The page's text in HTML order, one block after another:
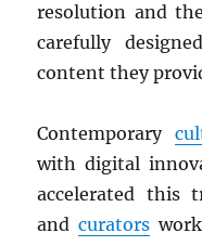
resolution and
carefully
content they
Contemporary
with digital
accelerated this
andcurators